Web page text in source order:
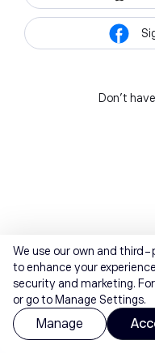
Don't
We use our own and
to enhance your
security and marketing.
or go to Manage Settings.
Manage